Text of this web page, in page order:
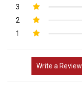
3
2
1
Write a Review